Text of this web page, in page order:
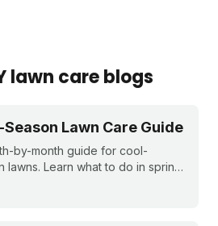
lawn care blogs
Season Lawn Care Guide
by-month guide for cool-
lawns. Learn what to do in spring,